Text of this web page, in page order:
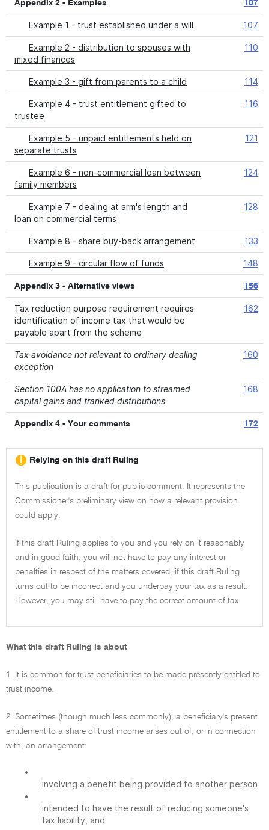
Appendix 2 - Examples 107
Example 1 - trust established under a will 107
Example 2 - distribution to spouses with
mixed finances
110
Example 3 - gift from parents to a child 114
Example 4 - trust entitlement gifted to
trustee
116
Example 5 - unpaid entitlements held on
separate trusts
121
Example 6 - non-commercial loan between
family members
124
Example 7 - dealing at arm's length and
loan on commercial terms
128
Example 8 - share buy-back arrangement 133
Example 9 - circular flow of funds 148
Appendix 3 - Alternative views 156
Tax reduction purpose requirement requires
identification of income tax that would be
payable apart from the scheme
162
Tax avoidance not relevant to ordinary dealing
exception
160
Section 100A has no application to streamed
capital gains and franked distributions
168
Appendix 4 - Your comments 172
Relying on this draft Ruling
This publication is a draft for public comment. It represents the
Commissioner's preliminary view on how a relevant provision
could apply.
If this draft Ruling applies to you and you rely on it reasonably
and in good faith, you will not have to pay any interest or
penalties in respect of the matters covered, if this draft Ruling
turns out to be incorrect and you underpay your tax as a result.
However, you may still have to pay the correct amount of tax.
What this draft Ruling is about
1. It is common for trust beneficiaries to be made presently entitled to
trust income.
2. Sometimes (though much less commonly), a beneficiary's present
entitlement to a share of trust income arises out of, or in connection
with, an arrangement:
•
involving a benefit being provided to another person
•
intended to have the result of reducing someone's
tax liability, and